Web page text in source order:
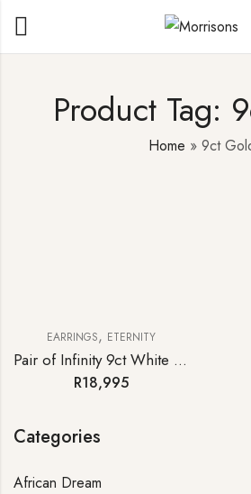
Product Tag:
Home » 9ct
EARRINGS, ETERNITY
Pair of Infinity 9ct White Gold Diamond Stud Earrings
R18,995
Categories
African Dream